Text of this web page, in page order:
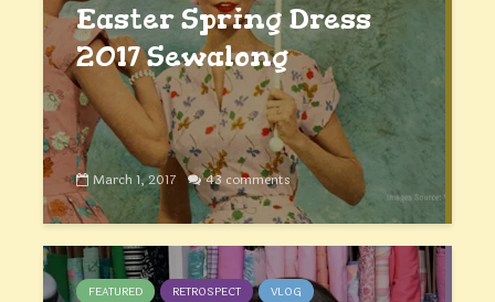
Easter Spring Dress
2017 Sewalong
March 1, 2017 43 comments
FEATURED RETROSPECT VLOG